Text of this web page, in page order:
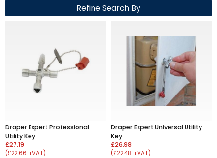
Refine Search By
Draper Expert Professional
Utility Key
£27.19
(£22.66 +VAT)
Draper Expert Universal Utility
Key
£26.98
(£22.48 +VAT)